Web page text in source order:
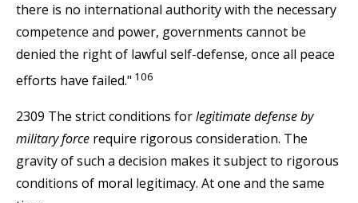
there is no international authority with the necessary
competence and power, governments cannot be
denied the right of lawful self-defense, once all peace
efforts have failed." 106
2309 The strict conditions forlegitimate defense by
military force require rigorous consideration. The
gravity of such a decision makes it subject to rigorous
conditions of moral legitimacy. At one and the same